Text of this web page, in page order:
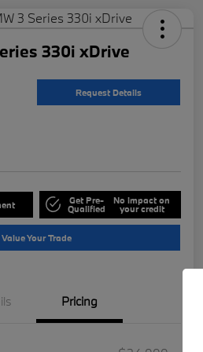
330i xDrive
Request Details
Get Pre-
Qualified
No impact on
your credit
Value Your Trade
Pricing